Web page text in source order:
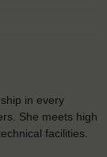
in every
She meets high
facilities.